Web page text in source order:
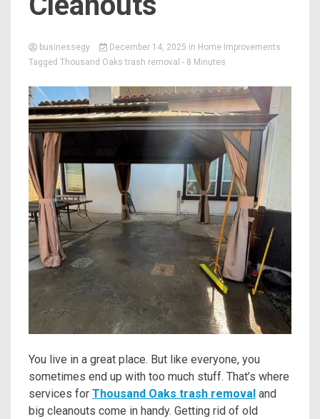
businessegy December 14, 2025 in Home Improvements
Tagged Thousand Oaks trash removal - 8 Minutes
You live in a great place. But like everyone, you
sometimes end up with too much stuff. That’s where
services for Thousand Oaks trash removal and
big cleanouts come in handy. Getting rid of old